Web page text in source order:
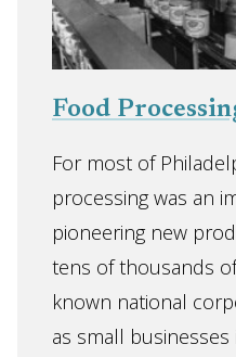
Food
For most of
processing was an
pioneering new
tens of thousands
known national
as small